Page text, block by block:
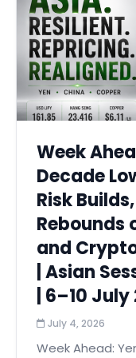
Week
Decade
Risk
Rebounds
and
| Asian
| 6–10
July 4, 2026
Week Ahead: